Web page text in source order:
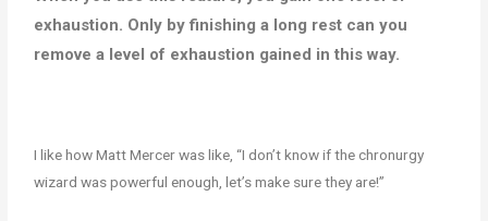
exhaustion. Only by finishing a long rest can you
remove a level of exhaustion gained in this way.
I like how Matt Mercer was like, “I don’t know if the chronurgy
wizard was powerful enough, let’s make sure they are!”